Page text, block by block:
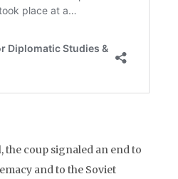
coup signaled an end to
and to the Soviet